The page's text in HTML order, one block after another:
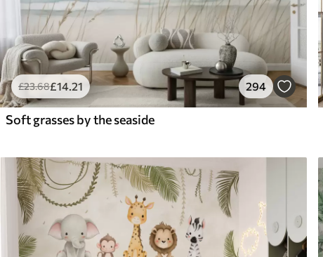
£23.68£14.21 294
Soft grasses by the seaside